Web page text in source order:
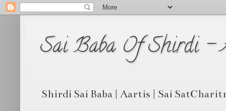
Sai Baba Of Shirdi -
Shirdi Sai Baba | Aartis | Sai